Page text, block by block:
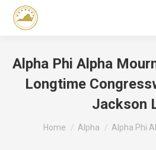
Alpha Phi Alpha
Longtime
Jackson
You are here:
Home Alpha Alpha Phi